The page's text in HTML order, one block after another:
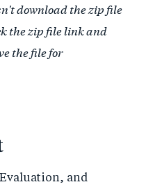
download the zip file
the zip file link and
the file for
and